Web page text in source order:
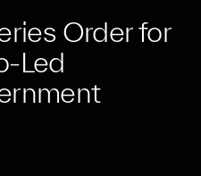
Order for
Led